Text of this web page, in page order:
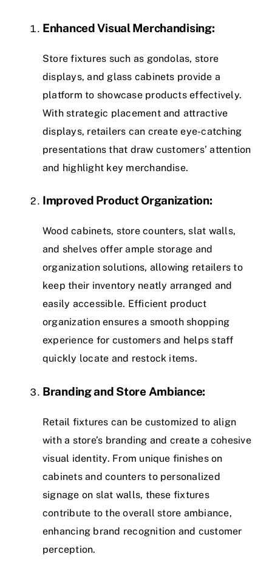
Enhanced Visual Merchandising:
Store fixtures such as gondolas, store
displays, and glass cabinets provide a
platform to showcase products effectively.
With strategic placement and attractive
displays, retailers can create eye-catching
presentations that draw customers’ attention
and highlight key merchandise.
Improved Product Organization:
Wood cabinets, store counters, slat walls,
and shelves offer ample storage and
organization solutions, allowing retailers to
keep their inventory neatly arranged and
easily accessible. Efficient product
organization ensures a smooth shopping
experience for customers and helps staff
quickly locate and restock items.
Branding and Store Ambiance:
Retail fixtures can be customized to align
with a store’s branding and create a cohesive
visual identity. From unique finishes on
cabinets and counters to personalized
signage on slat walls, these fixtures
contribute to the overall store ambiance,
enhancing brand recognition and customer
perception.